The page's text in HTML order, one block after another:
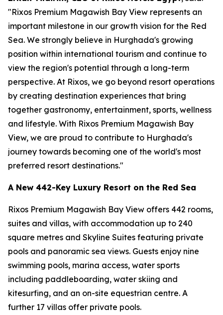
"Rixos Premium Magawish Bay View represents an
important milestone in our growth vision for the Red
Sea. We strongly believe in Hurghada's growing
position within international tourism and continue to
view the region's potential through a long-term
perspective. At Rixos, we go beyond resort operations
by creating destination experiences that bring
together gastronomy, entertainment, sports, wellness
and lifestyle. With Rixos Premium Magawish Bay
View, we are proud to contribute to Hurghada's
journey towards becoming one of the world's most
preferred resort destinations."
A New 442-Key Luxury Resort on the Red Sea
Rixos Premium Magawish Bay View offers 442 rooms,
suites and villas, with accommodation up to 240
square metres and Skyline Suites featuring private
pools and panoramic sea views. Guests enjoy nine
swimming pools, marina access, water sports
including paddleboarding, water skiing and
kitesurfing, and an on-site equestrian centre. A
further 17 villas offer private pools.